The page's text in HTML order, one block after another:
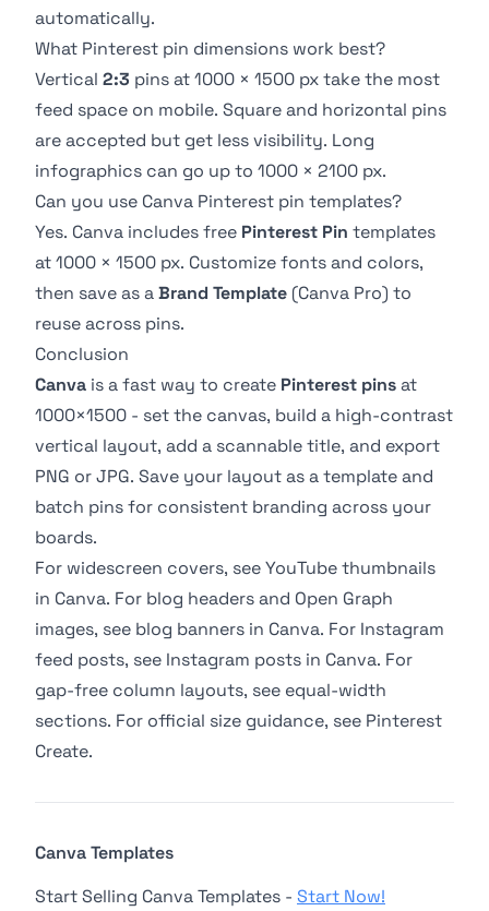
automatically.
What Pinterest pin dimensions work best?
Vertical 2:3 pins at 1000 × 1500 px take the most
feed space on mobile. Square and horizontal pins
are accepted but get less visibility. Long
infographics can go up to 1000 × 2100 px.
Can you use Canva Pinterest pin templates?
Yes. Canva includes free Pinterest Pin templates
at 1000 × 1500 px. Customize fonts and colors,
then save as aBrand Template (Canva Pro) to
reuse across pins.
Conclusion
Canva is a fast way to create Pinterest pinsat
1000×1500 - set the canvas, build a high-contrast
vertical layout, add a scannable title, and export
PNG or JPG. Save your layout as a template and
batch pins for consistent branding across your
boards.
For widescreen covers, seeYouTube thumbnails
in Canva. For blog headers and Open Graph
images, see blog banners in Canva. For Instagram
feed posts, see Instagram posts in Canva. For
gap-free column layouts, see equal-width
sections. For official size guidance, see Pinterest
Create.
Canva Templates
Start Selling Canva Templates - Start Now!